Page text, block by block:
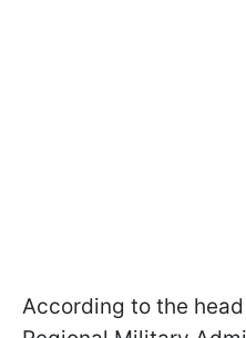
According to the